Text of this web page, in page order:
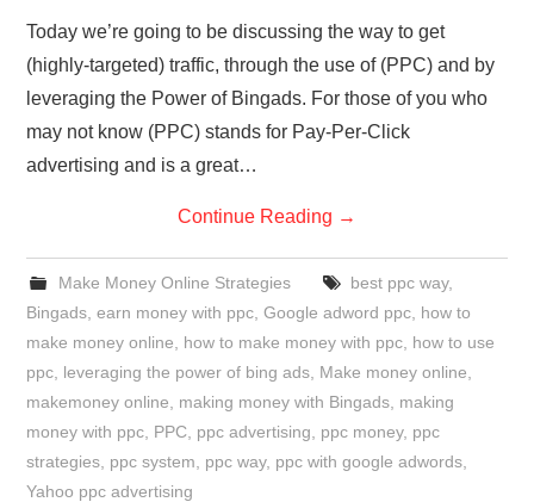
PRIVACY POLICY:
RESOURCES
Today we’re going to be discussing the way to get
(highly-targeted) traffic, through the use of (PPC) and by
leveraging the Power of Bingads. For those of you who
may not know (PPC) stands for Pay-Per-Click
advertising and is a great…
Continue Reading →
Make Money Online Strategies best ppc way,
Bingads ,earn money with ppc ,Google adword ppc how to
make money online
how to make money with ppc how to use
ppc leveraging the power of bing ads Make money online
makemoney online
making money with Bingads making
money with ppc PPC ppc advertising ppc money, ppc
strategies ppc system ppc way, ppc with google adwords
Yahoo ppc advertising